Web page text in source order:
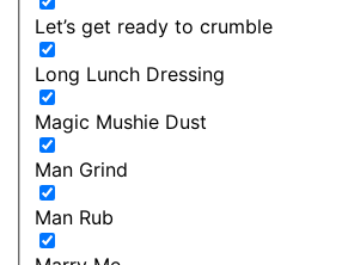
Let’s get ready to crumble
Long Lunch Dressing
Magic Mushie Dust
Man Grind
Man Rub